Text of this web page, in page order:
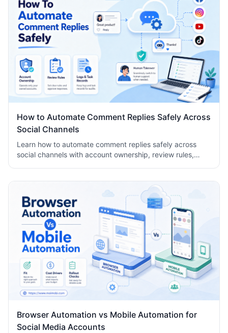
How to Automate Comment Replies Safely Across
Social Channels
Learn how to automate comment replies safely across
social channels with account ownership, review rules,
Browser Automation vs Mobile Automation for
Social Media Accounts